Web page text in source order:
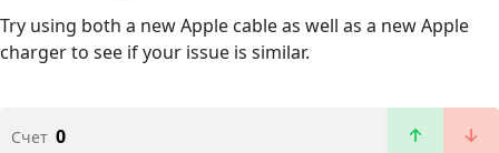
Try using both a new Apple cable as well as a new Apple
charger to see if your issue is similar.
Счет 0